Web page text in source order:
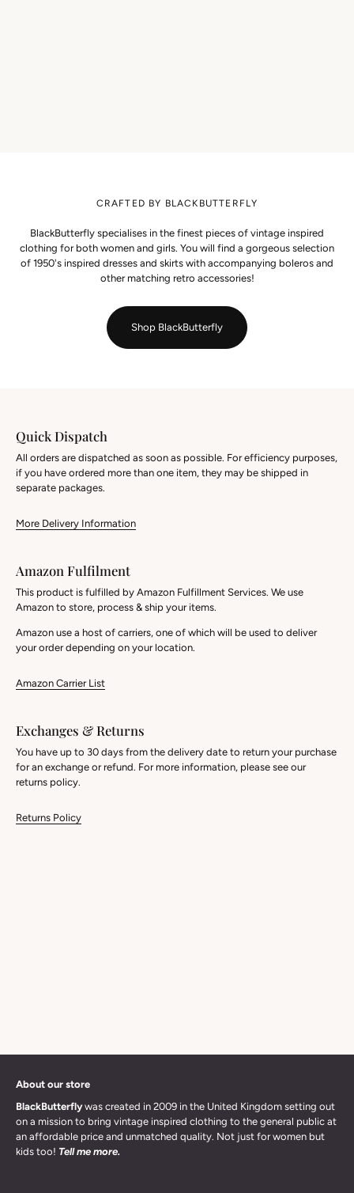
CRAFTED BY BLACKBUTTERFLY
BlackButterfly specialises in the finest pieces of vintage inspired
clothing for both women and girls. You will find a gorgeous selection
of 1950's inspired dresses and skirts with accompanying boleros and
other matching retro accessories!
Shop BlackButterfly
Quick Dispatch
All orders are dispatched as soon as possible. For efficiency purposes,
if you have ordered more than one item, they may be shipped in
separate packages.
More Delivery Information
Amazon Fulfilment
This product is fulfilled by Amazon Fulfillment Services. We use
Amazon to store, process & ship your items.
Amazon use a host of carriers, one of which will be used to deliver
your order depending on your location.
Amazon Carrier List
Exchanges & Returns
You have up to 30 days from the delivery date to return your purchase
for an exchange or refund. For more information, please see our
returns policy.
Returns Policy
About our store
BlackButterflywas created in 2009 in the United Kingdom setting out
on a mission to bring vintage inspired clothing to the general public at
an affordable price and unmatched quality. Not just for women but
kids too! Tell me more.